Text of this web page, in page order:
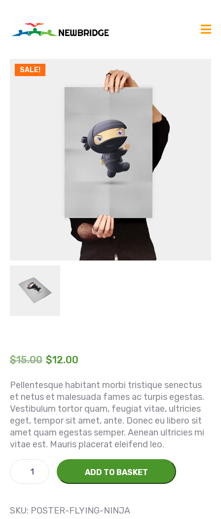
SALE!
$15.00 $12.00
Pellentesque habitant morbi tristique senectus
et netus et malesuada fames ac turpis egestas.
Vestibulum tortor quam, feugiat vitae, ultricies
eget, tempor sit amet, ante. Donec eu libero sit
amet quam egestas semper. Aenean ultricies mi
vitae est. Mauris placerat eleifend leo.
ADD TO BASKET
SKU: POSTER-FLYING-NINJA